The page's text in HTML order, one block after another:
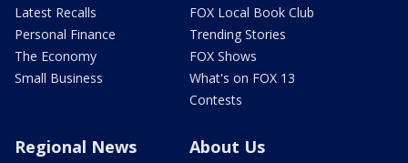
Latest Recalls
Personal Finance
The Economy
Small Business
FOX Local Book Club
Trending Stories
FOX Shows
What's on FOX 13
Contests
Regional News About Us